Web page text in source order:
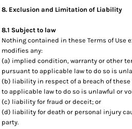
8. Exclusion and Limitation of Liability
8.1 Subject to law
Nothing contained in these Terms of
modifies any:
(a) implied condition, warranty or other
pursuant to applicable law to do so is
(b) liability in respect of a breach of these
to applicable law to do so is unlawful or
(c) liability for fraud or deceit; or
(d) liability for death or personal injury
party.